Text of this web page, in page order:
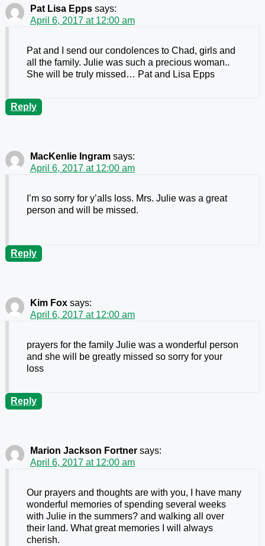
Pat Lisa Epps says:
April 6, 2017 at 12:00 am
Pat and I send our condolences to Chad, girls and
all the family. Julie was such a precious woman..
She will be truly missed… Pat and Lisa Epps
Reply
MacKenlie Ingram says:
April 6, 2017 at 12:00 am
I’m so sorry for y’alls loss. Mrs. Julie was a great
person and will be missed.
Reply
Kim Fox says:
April 6, 2017 at 12:00 am
prayers for the family Julie was a wonderful person
and she will be greatly missed so sorry for your
loss
Reply
Marion Jackson Fortner says:
April 6, 2017 at 12:00 am
Our prayers and thoughts are with you, I have many
wonderful memories of spending several weeks
with Julie in the summers? and walking all over
their land. What great memories I will always
cherish.